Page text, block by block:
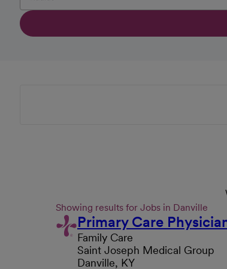
Showing results for Jobs in Danville
Primary Care
Family Care
Saint Joseph Medical Group
Danville, KY